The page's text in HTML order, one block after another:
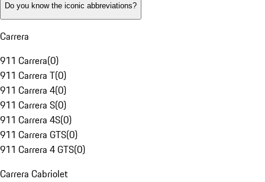
Do you know the iconic abbreviations?
Carrera
911 Carrera(0)
911 Carrera T(0)
911 Carrera 4(0)
911 Carrera S(0)
911 Carrera 4S(0)
911 Carrera GTS(0)
911 Carrera 4 GTS(0)
Carrera Cabriolet